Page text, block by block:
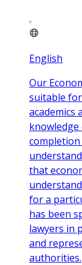
English
Our
suitable
academics
knowledge
that
for a
has been
lawyers in
and
authorities.